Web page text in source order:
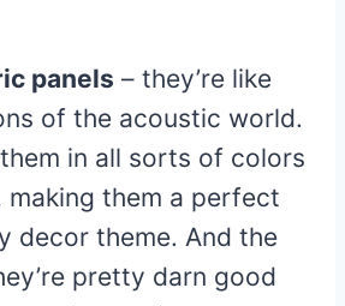
panels – they’re like
of the acoustic world.
in all sorts of colors
making them a perfect
decor theme. And the
pretty darn good